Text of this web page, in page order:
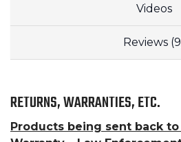
Videos
Reviews
RETURNS, WARRANTIES, ETC.
Products being sent back